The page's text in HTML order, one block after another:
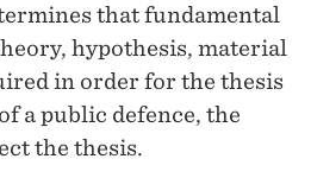
that fundamental
hypothesis, material
in order for the thesis
a public defence, the
the thesis.